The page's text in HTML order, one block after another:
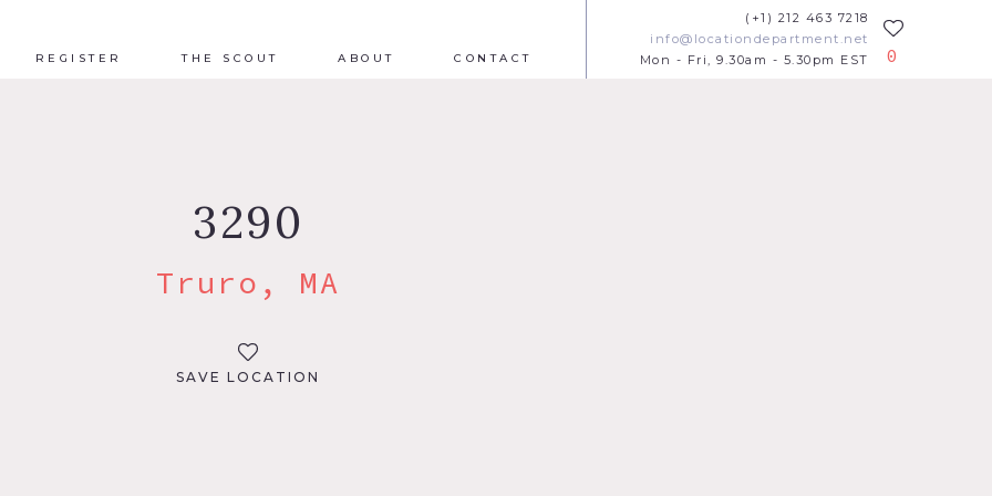
REGISTER THE SCOUT ABOUT CONTACT
(+1) 212 463 7218
info@locationdepartment.net
Mon - Fri, 9.30am - 5.30pm EST
0
3290
Truro, MA
SAVE LOCATION